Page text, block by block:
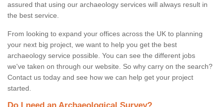
assured that using our archaeology services will always result in
the best service.
From looking to expand your offices across the UK to planning
your next big project, we want to help you get the best
archaeology service possible. You can see the different jobs
we've taken on through our website. So why carry on the search?
Contact us today and see how we can help get your project
started.